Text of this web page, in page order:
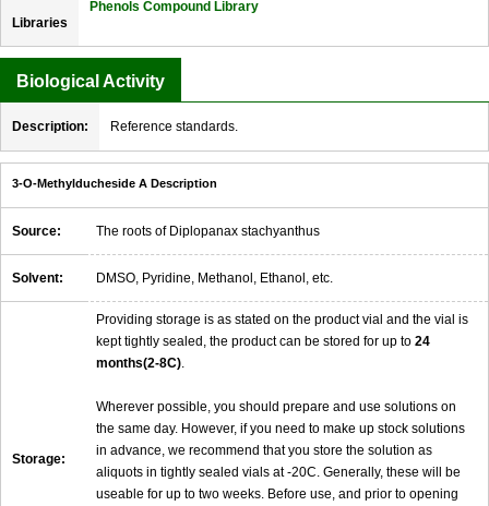
Libraries
Phenols Compound Library
Biological Activity
Description: Reference standards.
3-O-Methylducheside A Description
Source: The roots of Diplopanax stachyanthus
Solvent: DMSO, Pyridine, Methanol, Ethanol, etc.
Storage:
Providing storage is as stated on the product vial and the vial is
kept tightly sealed, the product can be stored for up to 24
months(2-8C)
Wherever possible, you should prepare and use solutions on
the same day. However, if you need to make up stock solutions
in advance, we recommend that you store the solution as
aliquots in tightly sealed vials at -20C. Generally, these will be
useable for up to two weeks. Before use, and prior to opening